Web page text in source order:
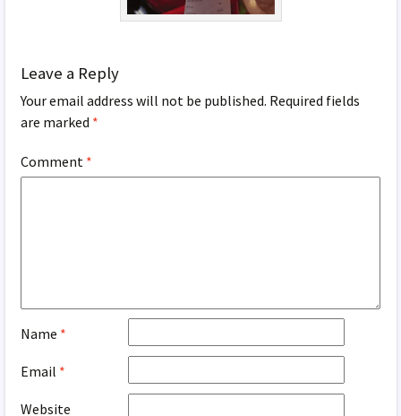
Leave a Reply
Your email address will not be published. Required fields
are marked *
Comment *
Name *
Email *
Website